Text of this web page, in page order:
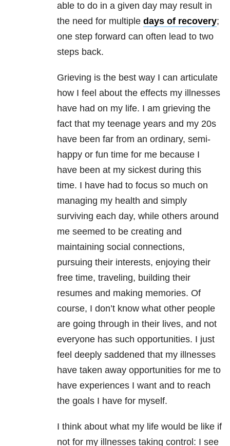
able to do in a given day may result in
the need for multiple days of recovery;
one step forward can often lead to two
steps back.
Grieving is the best way I can articulate
how I feel about the effects my illnesses
have had on my life. I am grieving the
fact that my teenage years and my 20s
have been far from an ordinary, semi-
happy or fun time for me because I
have been at my sickest during this
time. I have had to focus so much on
managing my health and simply
surviving each day, while others around
me seemed to be creating and
maintaining social connections,
pursuing their interests, enjoying their
free time, traveling, building their
resumes and making memories. Of
course, I don’t know what other people
are going through in their lives, and not
everyone has such opportunities. I just
feel deeply saddened that my illnesses
have taken away opportunities for me to
have experiences I want and to reach
the goals I have for myself.
I think about what my life would be like if
not for my illnesses taking control: I see